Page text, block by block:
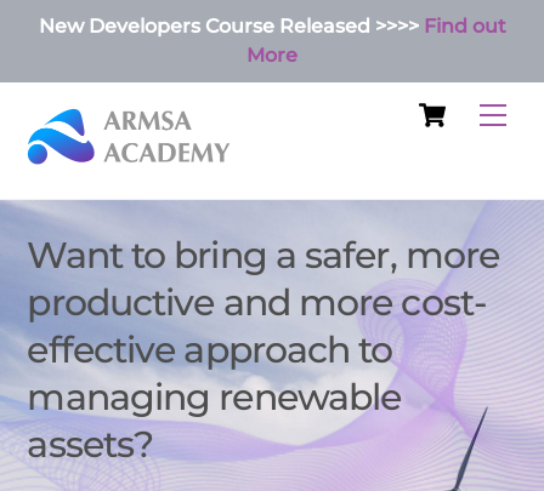
New Developers Course Released >>>> Find out
More
Cart
Want to bring a safer, more
productive and more cost-
effective approach to
managing renewable
assets?